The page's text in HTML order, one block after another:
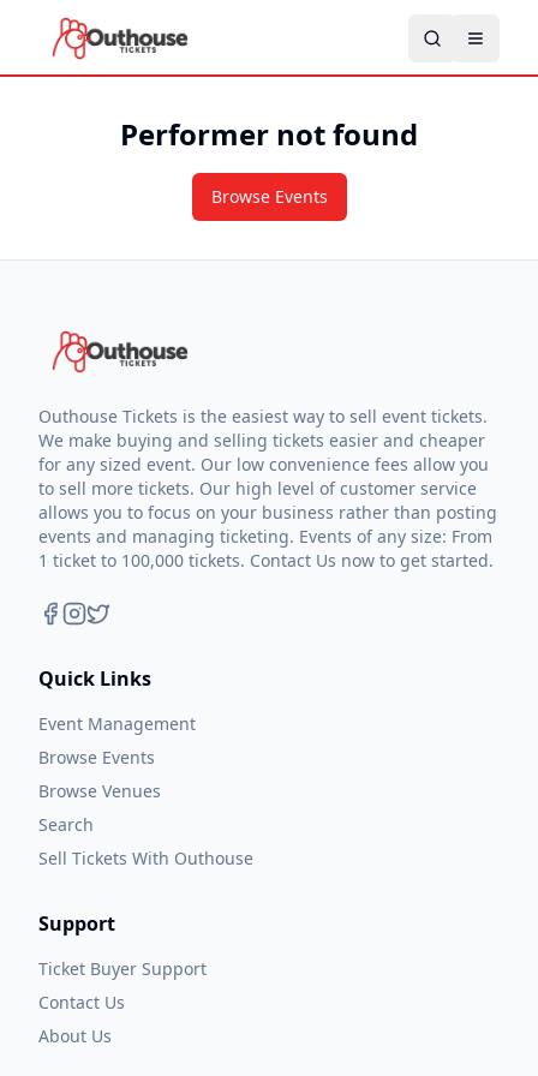
Performer not found
Browse Events
Outhouse Tickets is the easiest way to sell event tickets.
We make buying and selling tickets easier and cheaper
for any sized event. Our low convenience fees allow you
to sell more tickets. Our high level of customer service
allows you to focus on your business rather than posting
events and managing ticketing. Events of any size: From
1 ticket to 100,000 tickets. Contact Us now to get started.
Quick Links
Event Management
Browse Events
Browse Venues
Search
Sell Tickets With Outhouse
Support
Ticket Buyer Support
Contact Us
About Us